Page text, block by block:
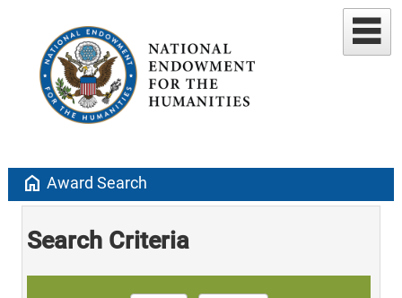
home Award Search
Search Criteria